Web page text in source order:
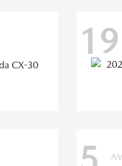
19